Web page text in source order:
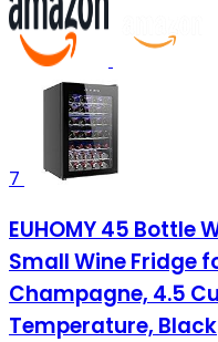
7
EUHOMY 45 Bottle
Small Wine Fridge
Champagne, 4.5
Temperature, Black